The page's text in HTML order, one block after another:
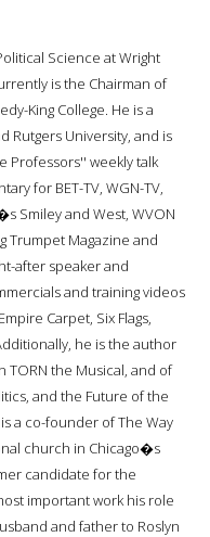
Science at Wright
is the Chairman of
King College. He is a
Rutgers University, and is
Professors'' weekly talk
for BET-TV, WGN-TV,
Smiley and West, WVON
Trumpet Magazine and
after speaker and
and training videos
Carpet, Six Flags,
he is the author
the Musical, and of
and the Future of the
a co-founder of The Way
church in Chicago�s
candidate for the
important work his role
and father to Roslyn